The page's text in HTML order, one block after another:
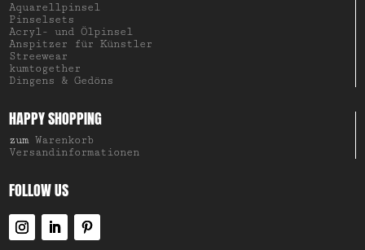
Aquarellpinsel
Pinselsets
Acryl- und Ölpinsel
Anspitzer für Künstler
Streewear
kumtogether
Dingens & Gedöns
HAPPY SHOPPING
zumWarenkorb
Versandinformationen
FOLLOW US